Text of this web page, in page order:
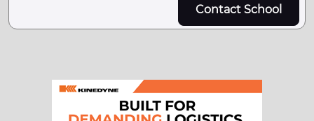
Contact School